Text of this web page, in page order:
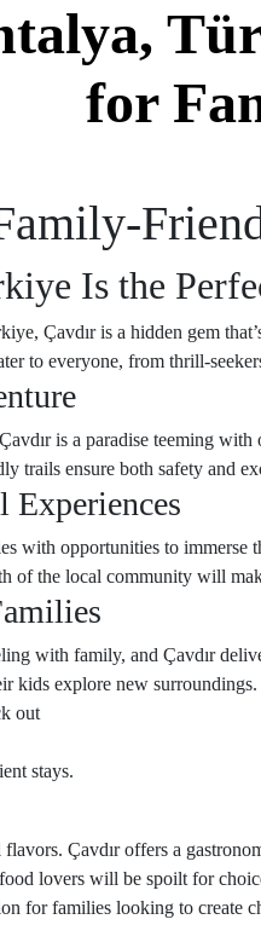
for
Is the
Çavdır is a hidden gem
to everyone, from thrill-
is a paradise teeming
trails ensure both safety and
Experiences
with opportunities to
of the local community will
with family, and Çavdır
kids explore new surroundings.
out
stays.
Çavdır offers a
lovers will be spoilt for
for families looking to create